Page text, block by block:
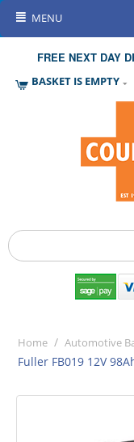
MENU
FREE NEXT DAY
BASKET IS EMPTY
Home / Automotive
Fuller FB019 12V